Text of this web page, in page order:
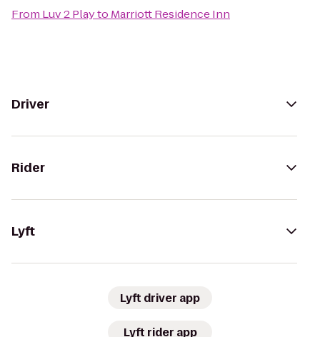
From Luv 2 Playto Marriott Residence Inn
Driver
Rider
Lyft
Lyft driver app
Lyft rider app